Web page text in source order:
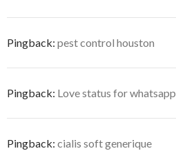
Pingback: pest control houston
Pingback: Love status for whatsapp
Pingback: cialis soft generique